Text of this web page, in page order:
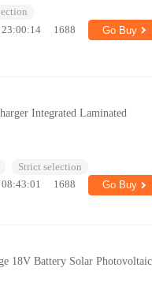
23:00:14 1688 Go Buy
Integrated Laminated
Strict selection
1688 Go Buy
18V Battery Solar Photovoltaic